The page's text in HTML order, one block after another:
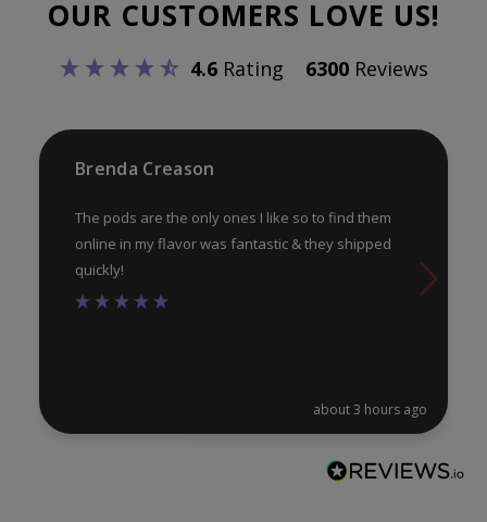
may
chosen
the
OUR CUSTOMERS LOVE US!
4.6Rating 6300Reviews
Brenda Creason
The pods are the only ones I like so to find them
online in my flavor was fantastic & they shipped
quickly!
about 3 hours ago